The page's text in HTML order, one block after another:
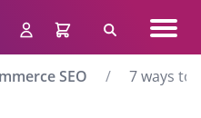
Search
SEO 7 ways to